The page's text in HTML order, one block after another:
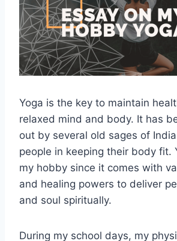
Yoga is the key to maintain
relaxed mind and body. It has
out by several old sages of
people in keeping their body fit.
my hobby since it comes with
and healing powers to deliver
and soul spiritually.
During my school days, my